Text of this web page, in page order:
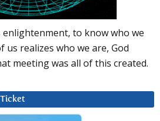
to know who we
us realizes who we are, God
meeting was all of this created.